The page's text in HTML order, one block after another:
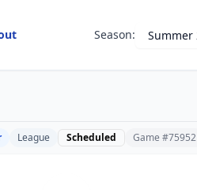
Season:
League Scheduled Game #75952